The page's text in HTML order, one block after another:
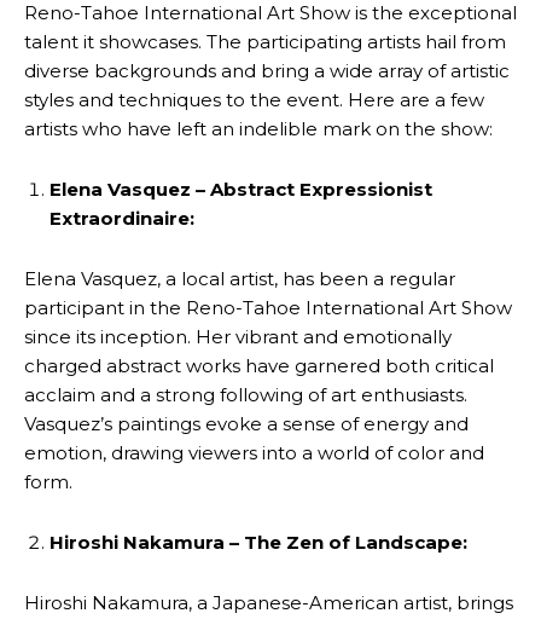
Reno-Tahoe International Art Show is the exceptional
talent it showcases. The participating artists hail from
diverse backgrounds and bring a wide array of artistic
styles and techniques to the event. Here are a few
artists who have left an indelible mark on the show:
Elena Vasquez – Abstract Expressionist
Extraordinaire:
Elena Vasquez, a local artist, has been a regular
participant in the Reno-Tahoe International Art Show
since its inception. Her vibrant and emotionally
charged abstract works have garnered both critical
acclaim and a strong following of art enthusiasts.
Vasquez’s paintings evoke a sense of energy and
emotion, drawing viewers into a world of color and
form.
Hiroshi Nakamura – The Zen of Landscape:
Hiroshi Nakamura, a Japanese-American artist, brings